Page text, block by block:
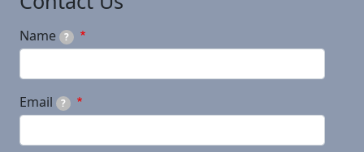
Name ?
Email ?